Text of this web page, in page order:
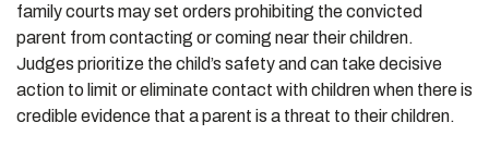
family courts may set orders prohibiting the convicted
parent from contacting or coming near their children.
Judges prioritize the child’s safety and can take decisive
action to limit or eliminate contact with children when there is
credible evidence that a parent is a threat to their children.